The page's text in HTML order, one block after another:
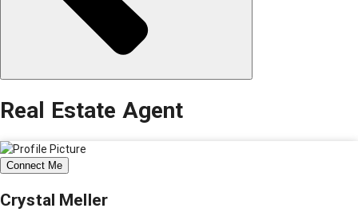
Real Estate Agent
Connect Me
Crystal Meller